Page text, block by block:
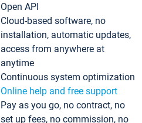
Open API
Cloud-based software, no
installation, automatic updates,
access from anywhere at
anytime
Continuous system optimization
Online help and free support
Pay as you go, no contract, no
set up fees, no commission, no